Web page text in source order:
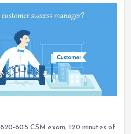
820-605 CSM exam, 120 minutes of